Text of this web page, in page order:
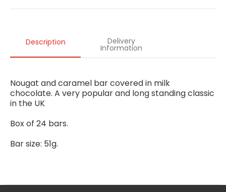
Description Delivery
Information
Nougat and caramel bar covered in milk
chocolate. A very popular and long standing classic
in the UK
Box of 24 bars.
Bar size: 51g.